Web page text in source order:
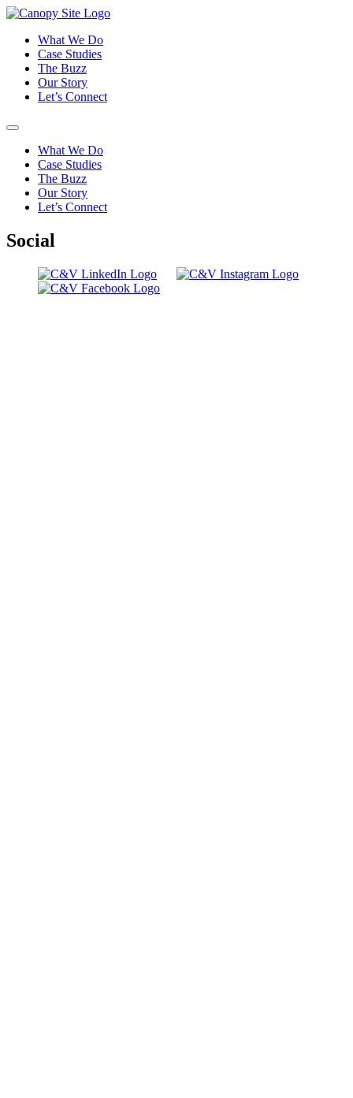
What We Do
Case Studies
The Buzz
Our Story
Let’s Connect
What We Do
Case Studies
The Buzz
Our Story
Let’s Connect
Social